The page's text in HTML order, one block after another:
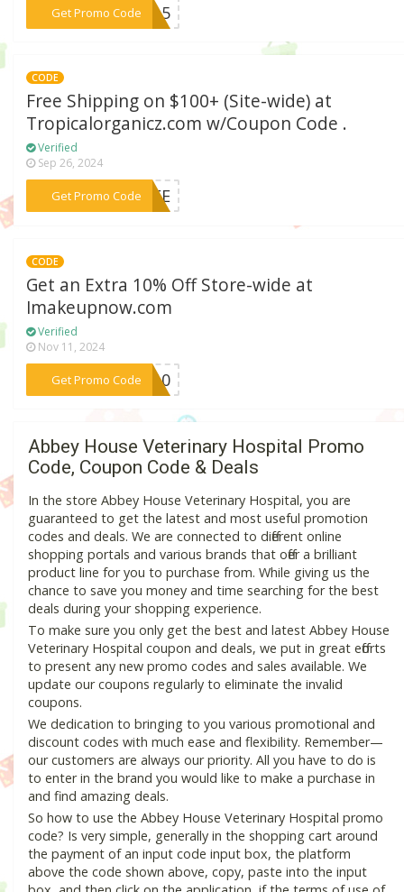
Get Promo Code***ave5
CODE
Free Shipping on $100+ (Site-wide) at
Tropicalorganicz.com w/Coupon Code .
Verified
Sep 26, 2024
Get Promo Code
***FREE
CODE
Get an Extra 10% Off Store-wide at
Imakeupnow.com
Verified
Nov 11, 2024
Get Promo Code
***CK10
Abbey House Veterinary Hospital Promo
Code, Coupon Code & Deals
In the store Abbey House Veterinary Hospital, you are
guaranteed to get the latest and most useful promotion
codes and deals. We are connected to different online
shopping portals and various brands that offer a brilliant
product line for you to purchase from. While giving us the
chance to save you money and time searching for the best
deals during your shopping experience.
To make sure you only get the best and latest Abbey House
Veterinary Hospital coupon and deals, we put in great efforts
to present any new promo codes and sales available. We
update our coupons regularly to eliminate the invalid
coupons.
We dedication to bringing to you various promotional and
discount codes with much ease and flexibility. Remember—
our customers are always our priority. All you have to do is
to enter in the brand you would like to make a purchase in
and find amazing deals.
So how to use the Abbey House Veterinary Hospital promo
code? Is very simple, generally in the shopping cart around
the payment of an input code input box, the platform
above the code shown above, copy, paste into the input